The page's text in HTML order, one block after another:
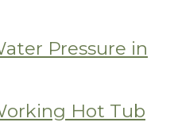
Pressure in
Hot Tub